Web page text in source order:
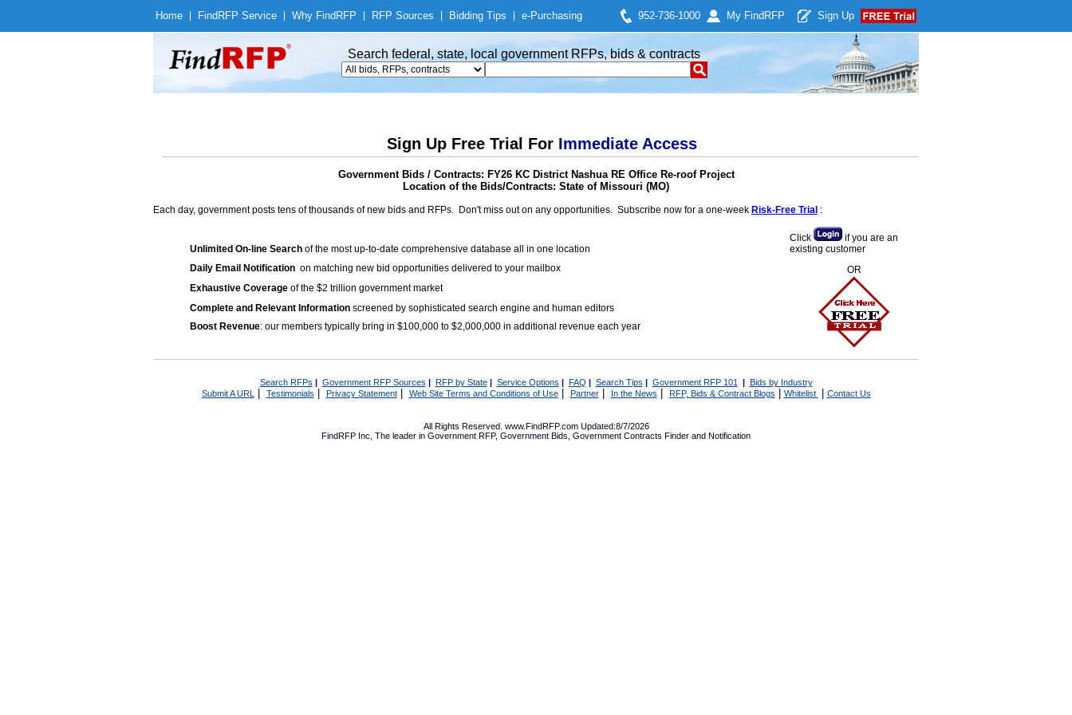
Home Find RFP Service Why Find RFP RFP Sources Bidding Tips e-Purchasing 952-736-1000 My Find RFP Sign Up
Search federal, state, local government RFPs, bids & contracts
Sign Up Free Trial For Immediate Access
Government Bids / Contracts: FY26 KC District Nashua RE Office Re-roof Project
Location of the Bids/Contracts: State of Missouri (MO)
Each day, government posts tens of thousands of new bids and RFPs. Don't miss out on any opportunities. Subscribe now for a one-week Risk-Free Trial :
Unlimited On-line Search of the most up-to-date comprehensive database all in one location
Daily Email Notification on matching new bid opportunities delivered to your mailbox
Exhaustive Coverage of the $2 trillion government market
Complete and Relevant Information screened by sophisticated search engine and human editors
Boost Revenue: our members typically bring in $100,000 to $2,000,000 in additional revenue each year
Click
if you are an
existing customer
OR
Search RFPs | Government RFP Sources | RFP by State| Service Options | FAQ | Search Tips | Government RFP 101 | Bids by Industry
Submit A URL | Testimonials Privacy Statement| Web Site Terms and Conditions of Use| Partner| In the News RFP, Bids & Contract Blogs Whitelist Contact Us
All Rights Reserved. www.FindRFP.com Updated:8/7/2026
FindRFP Inc, The leader in Government RFP, Government Bids Government Contracts Finder and Notification